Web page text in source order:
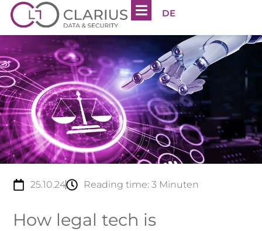
DE
25.10.24 Reading time: 3 Minuten
How legal tech is